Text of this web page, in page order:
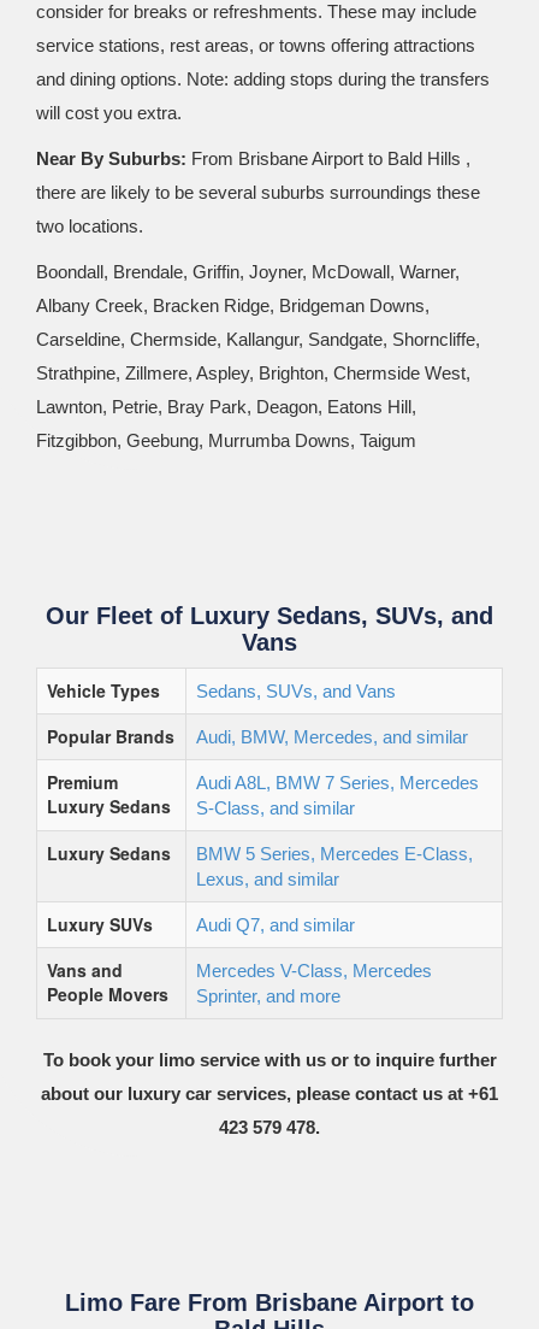
consider for breaks or refreshments. These may include
service stations, rest areas, or towns offering attractions
and dining options. Note: adding stops during the transfers
will cost you extra.
Near By Suburbs: From Brisbane Airport to Bald Hills ,
there are likely to be several suburbs surroundings these
two locations.
Boondall, Brendale, Griffin, Joyner, McDowall, Warner,
Albany Creek, Bracken Ridge, Bridgeman Downs,
Carseldine, Chermside, Kallangur, Sandgate, Shorncliffe,
Strathpine, Zillmere, Aspley, Brighton, Chermside West,
Lawnton, Petrie, Bray Park, Deagon, Eatons Hill,
Fitzgibbon, Geebung, Murrumba Downs, Taigum
Our Fleet of Luxury Sedans, SUVs, and
Vans
Vehicle Types Sedans, SUVs, and Vans
Popular Brands Audi, BMW, Mercedes, and similar
Premium
Luxury Sedans
Audi A8L, BMW 7 Series, Mercedes
S-Class, and similar
Luxury Sedans
BMW 5 Series, Mercedes E-Class,
Lexus, and similar
Luxury SUVs Audi Q7, and similar
Vans and
People Movers
Mercedes V-Class, Mercedes
Sprinter, and more
To book your limo service with us or to inquire further
about our luxury car services, please contact us at +61
423 579 478.
Limo Fare From Brisbane Airport to